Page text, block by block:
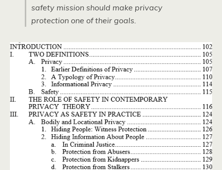
safety mission should make privacy
protection one of their goals.